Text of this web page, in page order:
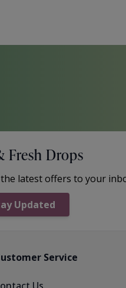
Fresh Drops
latest offers to your
Updated
Service